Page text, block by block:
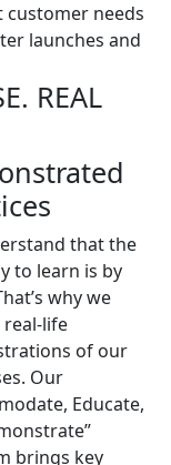
needs
launches and
REAL
that the
to learn is by
why we
life
of our
Our
Educate,
brings key